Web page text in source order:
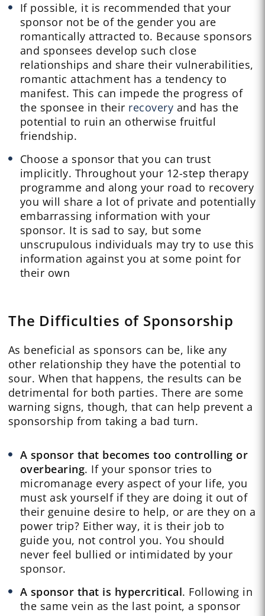
If possible, it is recommended that your
sponsor not be of the gender you are
romantically attracted to. Because sponsors
and sponsees develop such close
relationships and share their vulnerabilities,
romantic attachment has a tendency to
manifest. This can impede the progress of
the sponsee in their recovery and has the
potential to ruin an otherwise fruitful
friendship.
Choose a sponsor that you can trust
implicitly. Throughout your 12-step therapy
programme and along your road to recovery
you will share a lot of private and potentially
embarrassing information with your
sponsor. It is sad to say, but some
unscrupulous individuals may try to use this
information against you at some point for
their own
The Difficulties of Sponsorship
As beneficial as sponsors can be, like any
other relationship they have the potential to
sour. When that happens, the results can be
detrimental for both parties. There are some
warning signs, though, that can help prevent a
sponsorship from taking a bad turn.
A sponsor that becomes too controlling or
overbearing. If your sponsor tries to
micromanage every aspect of your life, you
must ask yourself if they are doing it out of
their genuine desire to help, or are they on a
power trip? Either way, it is their job to
guide you, not control you. You should
never feel bullied or intimidated by your
sponsor.
A sponsor that is hypercritical. Following in
the same vein as the last point, a sponsor